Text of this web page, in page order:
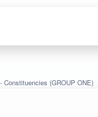
Constituencies (GROUP ONE)